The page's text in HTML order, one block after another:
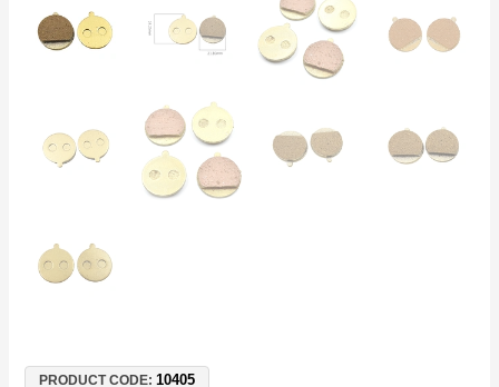
PRODUCT CODE:10405
quantity